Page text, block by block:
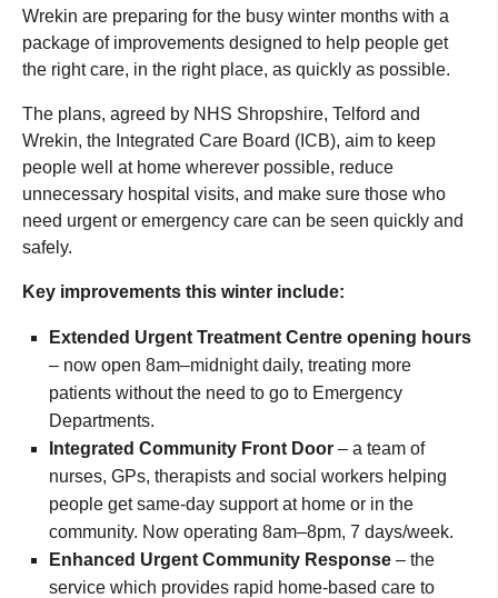
Wrekin are preparing for the busy winter months with a
package of improvements designed to help people get
the right care, in the right place, as quickly as possible.
The plans, agreed by NHS Shropshire, Telford and
Wrekin, the Integrated Care Board (ICB), aim to keep
people well at home wherever possible, reduce
unnecessary hospital visits, and make sure those who
need urgent or emergency care can be seen quickly and
safely.
Key improvements this winter include:
Extended Urgent Treatment Centre opening hours
– now open 8am–midnight daily, treating more
patients without the need to go to Emergency
Departments.
Integrated Community Front Door – a team of
nurses, GPs, therapists and social workers helping
people get same-day support at home or in the
community. Now operating 8am–8pm, 7 days/week.
Enhanced Urgent Community Response – the
service which provides rapid home-based care to